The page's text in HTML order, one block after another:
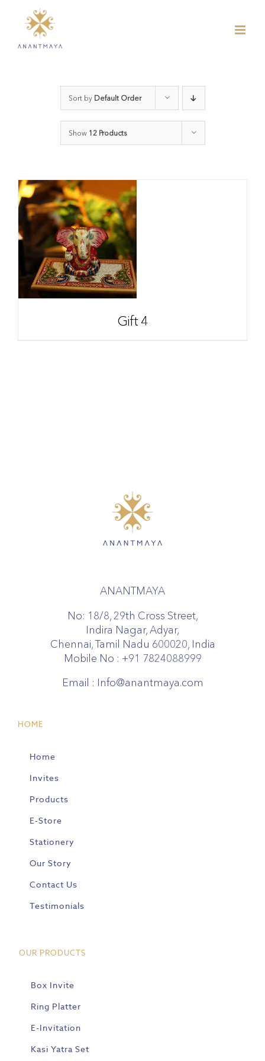
content
Sort by Default Order
Show 12 Products
Gift 4
ANANTMAYA
No: 18/8, 29th Cross Street,
Indira Nagar, Adyar,
Chennai, Tamil Nadu 600020, India
Mobile No : +91 7824088999
Email : Info@anantmaya.com
HOME
Home
Invites
Products
E-Store
Stationery
Our Story
Contact Us
Testimonials
OUR PRODUCTS
Box Invite
Ring Platter
E-Invitation
Kasi Yatra Set